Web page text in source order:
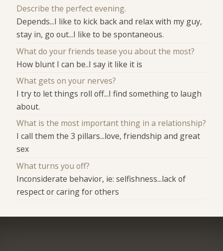
Describe the perfect evening.
Depends...I like to kick back and relax with my guy,
stay in, go out...I like to be spontaneous.
What do your friends tease you about the most?
How blunt I can be..I say it like it is
What gets on your nerves?
I try to let things roll off...I find something to laugh
about.
What is the most important thing in a relationship?
I call them the 3 pillars...love, friendship and great
sex
What turns you off?
Inconsiderate behavior, ie: selfishness...lack of
respect or caring for others